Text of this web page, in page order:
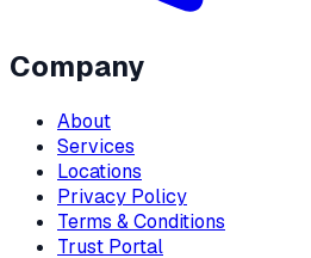
Company
About
Services
Locations
Privacy Policy
Terms & Conditions
Trust Portal